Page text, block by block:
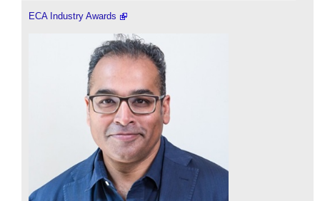
ECA Industry Awards